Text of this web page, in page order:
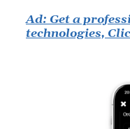
Ad: Get a
technologies,